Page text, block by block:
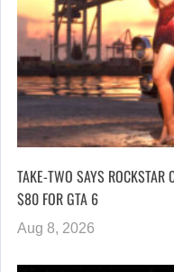
TAKE-TWO SAYS ROCKSTAR
$80 FOR GTA 6
Aug 8, 2026